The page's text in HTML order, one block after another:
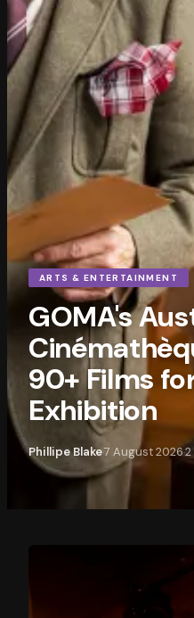
ARTS & ENTERTAINMENT
GOMA's
90+ Films
Exhibition
Phillipe Blake·7 August 2026·2